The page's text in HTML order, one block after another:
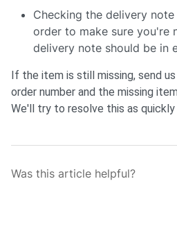
Checking the delivery
order to make sure you're
delivery note should be in
If the item is still missing, send
order number and the missing
We'll try to resolve this as quickly
Was this article helpful?